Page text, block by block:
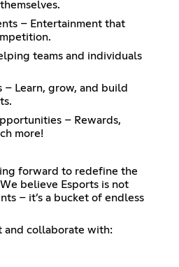
– Entertainment that
teams and individuals
– Learn, grow, and build
– Rewards,
more!
forward to redefine the
believe Esports is not
– it’s a bucket of endless
and collaborate with: